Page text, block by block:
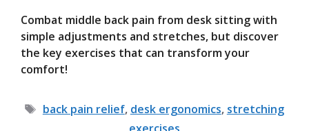
Combat middle back pain from desk sitting with
simple adjustments and stretches, but discover
the key exercises that can transform your
comfort!
Tags
back pain relief, desk ergonomics, stretching